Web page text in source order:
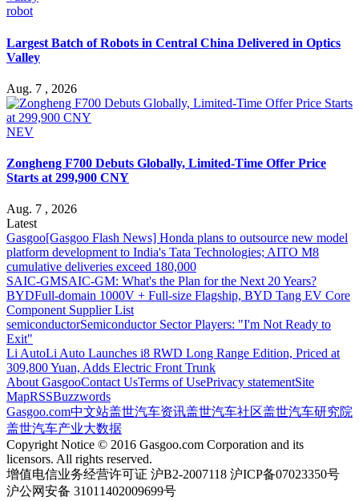
robot
Largest Batch of Robots in Central China Delivered in Optics
Valley
Aug. 7 , 2026
NEV
Zongheng F700 Debuts Globally, Limited-Time Offer Price
Starts at 299,900 CNY
Aug. 7 , 2026
Latest
Gasgoo[Gasgoo Flash News] Honda plans to outsource new model
platform development to India's Tata Technologies; AITO M8
cumulative deliveries exceed 180,000
SAIC-GMSAIC-GM: What's the Plan for the Next 20 Years?
BYDFull-domain 1000V + Full-size Flagship, BYD Tang EV Core
Component Supplier List
semiconductorSemiconductor Sector Players: "I'm Not Ready to
Exit"
Li AutoLi Auto Launches i8 RWD Long Range Edition, Priced at
309,800 Yuan, Adds Electric Front Trunk
About GasgooContact UsTerms of UsePrivacy statementSite
MapRSSBuzzwords
Gasgoo.com中文站盖世汽车资讯盖世汽车社区盖世汽车研究院
盖世汽车产业大数据
Copyright Notice © 2016 Gasgoo.com Corporation and its
licensors. All rights reserved.
增值电信业务经营许可证 沪B2-2007118 沪ICP备07023350号
沪公网安备 31011402009699号